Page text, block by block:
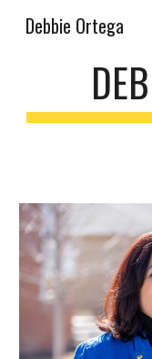
Skip to main content
Debbie Ortega